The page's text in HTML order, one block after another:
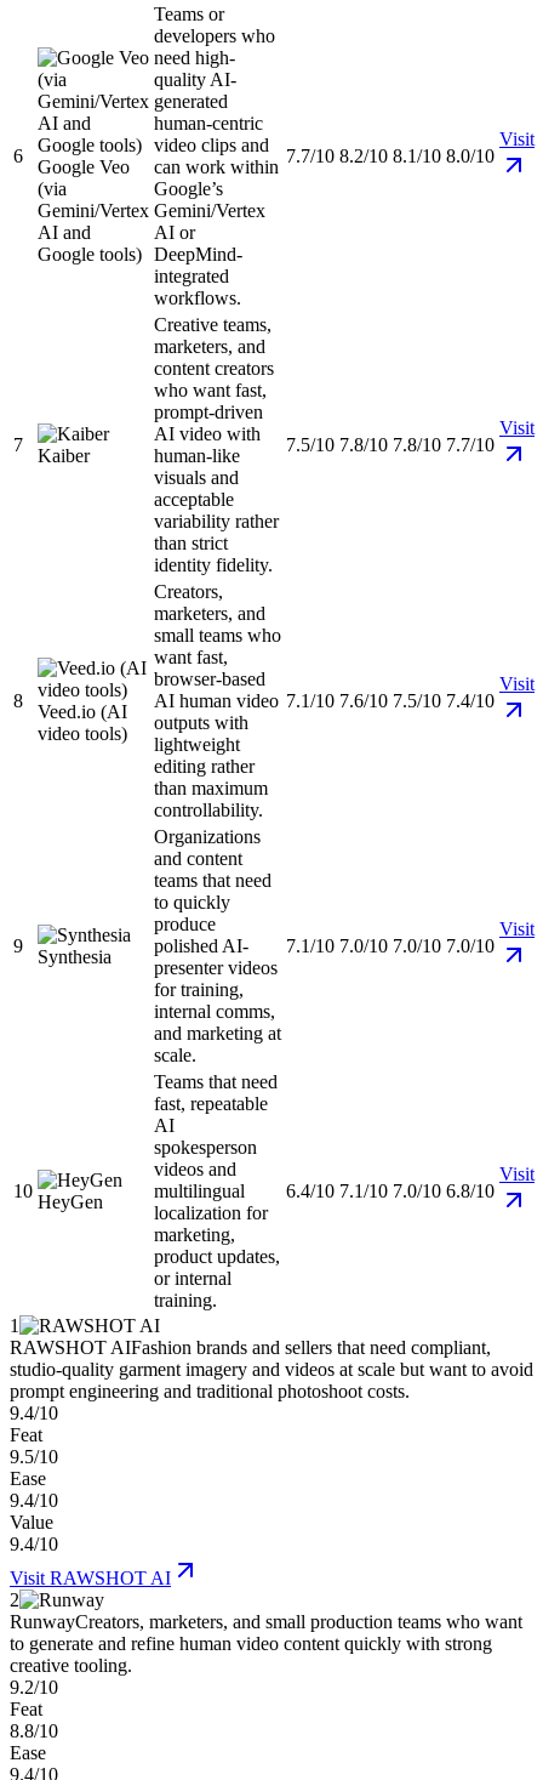
6
Google Veo
(via
Gemini/Vertex
AI and
Google tools)
Teams or
developers who
need high-
quality AI-
generated
human-centric
video clips and
can work within
Google’s
Gemini/Vertex
AI or
DeepMind-
integrated
workflows.
7.7/10 8.2/10 8.1/10 8.0/10
Visit
7
Kaiber
Creative teams,
marketers, and
content creators
who want fast,
prompt-driven
AI video with
human-like
visuals and
acceptable
variability rather
than strict
identity fidelity.
7.5/10 7.8/10 7.8/10 7.7/10
Visit
8
Veed.io (AI
video tools)
Creators,
marketers, and
small teams who
want fast,
browser-based
AI human video
outputs with
lightweight
editing rather
than maximum
controllability.
7.1/10 7.6/10 7.5/10 7.4/10
Visit
9
Synthesia
Organizations
and content
teams that need
to quickly
produce
polished AI-
presenter videos
for training,
internal comms,
and marketing at
scale.
7.1/10 7.0/10 7.0/10 7.0/10
Visit
10
HeyGen
Teams that need
fast, repeatable
AI
spokesperson
videos and
multilingual
localization for
marketing,
product updates,
or internal
training.
6.4/10 7.1/10 7.0/10 6.8/10
Visit
1
RAWSHOT AIFashion brands and sellers that need compliant,
studio-quality garment imagery and videos at scale but want to avoid
prompt engineering and traditional photoshoot costs.
9.4/10
Feat
9.5/10
Ease
9.4/10
Value
9.4/10
Visit RAWSHOT AI
2
RunwayCreators, marketers, and small production teams who want
to generate and refine human video content quickly with strong
creative tooling.
9.2/10
Feat
8.8/10
Ease
9.4/10